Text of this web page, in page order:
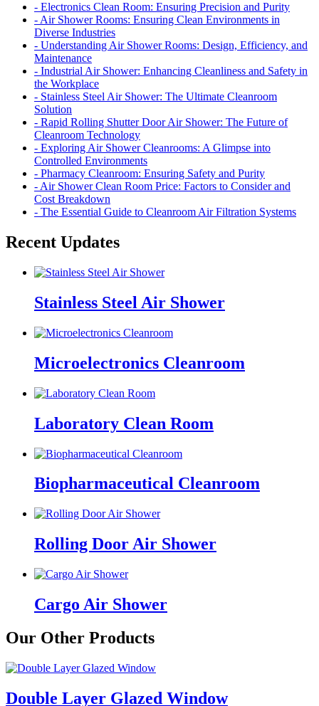
- Electronics Clean Room: Ensuring Precision and Purity
- Air Shower Rooms: Ensuring Clean Environments in
Diverse Industries
- Understanding Air Shower Rooms: Design, Efficiency, and
Maintenance
- Industrial Air Shower: Enhancing Cleanliness and Safety in
the Workplace
- Stainless Steel Air Shower: The Ultimate Cleanroom
Solution
- Rapid Rolling Shutter Door Air Shower: The Future of
Cleanroom Technology
- Exploring Air Shower Cleanrooms: A Glimpse into
Controlled Environments
- Pharmacy Cleanroom: Ensuring Safety and Purity
- Air Shower Clean Room Price: Factors to Consider and
Cost Breakdown
- The Essential Guide to Cleanroom Air Filtration Systems
Recent Updates
Stainless Steel Air Shower
Microelectronics Cleanroom
Laboratory Clean Room
Biopharmaceutical Cleanroom
Rolling Door Air Shower
Cargo Air Shower
Our Other Products
Double Layer Glazed Window